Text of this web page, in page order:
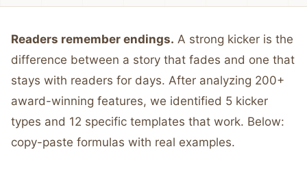
Readers remember endings. A strong kicker is the
difference between a story that fades and one that
stays with readers for days. After analyzing 200+
award-winning features, we identified 5 kicker
types and 12 specific templates that work. Below:
copy-paste formulas with real examples.